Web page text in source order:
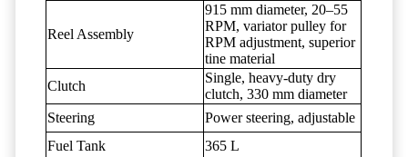
Reel Assembly
915 mm diameter, 20–55
RPM, variator pulley for
RPM adjustment, superior
tine material
Clutch
Single, heavy-duty dry
clutch, 330 mm diameter
Steering
Power steering, adjustable
Fuel Tank
365 L